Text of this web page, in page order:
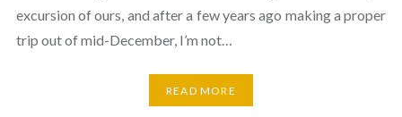
excursion of ours, and after a few years ago making a proper
trip out of mid-December, I’m not…
READ MORE